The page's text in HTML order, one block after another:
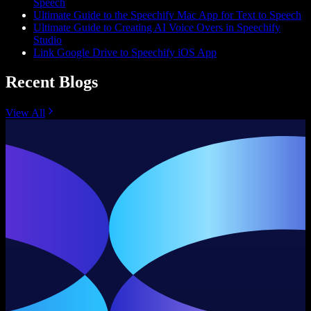
Speech
Ultimate Guide to the Speechify Mac App for Text to Speech
Ultimate Guide to Creating AI Voice Overs in Speechify
Studio
Link Google Drive to Speechify iOS App
Recent Blogs
View All